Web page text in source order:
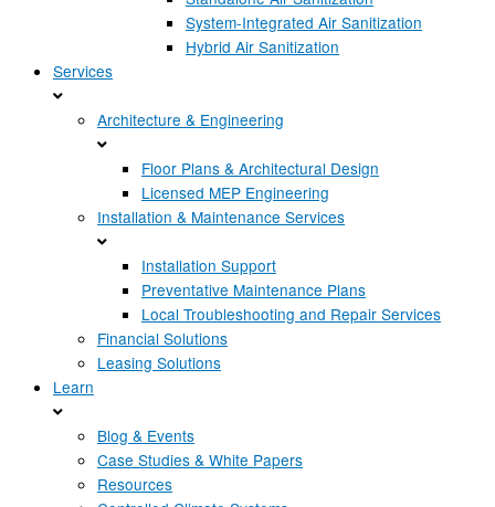
System-Integrated Air Sanitization
Hybrid Air Sanitization
Services
Architecture & Engineering
Floor Plans & Architectural Design
Licensed MEP Engineering
Installation & Maintenance Services
Installation Support
Preventative Maintenance Plans
Local Troubleshooting and Repair Services
Financial Solutions
Leasing Solutions
Learn
Blog & Events
Case Studies & White Papers
Resources